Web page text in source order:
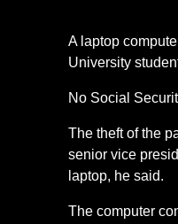
A laptop
University
No Social
The theft of the
senior vice
laptop, he said.
The computer